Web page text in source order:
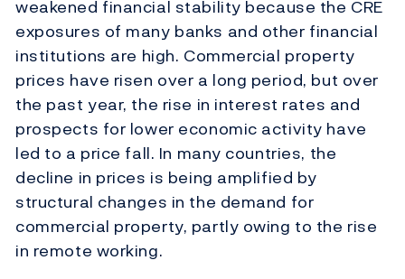
weakened financial stability because the CRE
exposures of many banks and other financial
institutions are high. Commercial property
prices have risen over a long period, but over
the past year, the rise in interest rates and
prospects for lower economic activity have
led to a price fall. In many countries, the
decline in prices is being amplified by
structural changes in the demand for
commercial property, partly owing to the rise
in remote working.